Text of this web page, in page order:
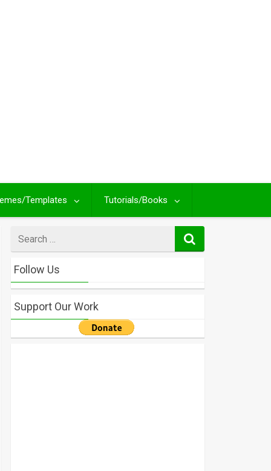
Templates Tutorials/Books
for
Follow Us
Support Our Work